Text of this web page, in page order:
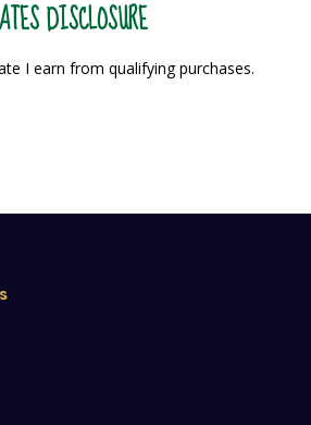
DISCLOSURE
I earn from qualifying purchases.